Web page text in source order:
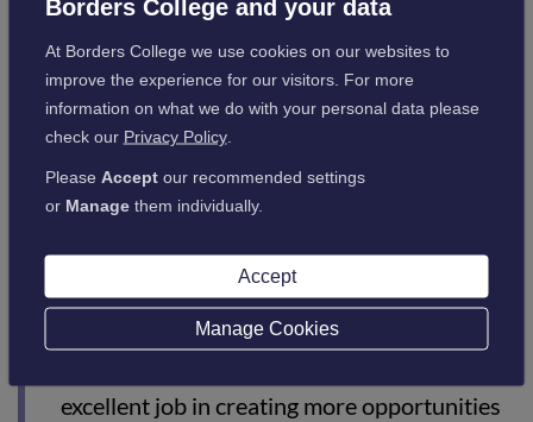
Borders College Curriculum Learning Manager for Sport &
Outdoor Activities Nikki Walker commented:
“Eric Jones, who leads the delivery of our
we deliver here at Borders College in
partnership with Scottish Rugby Union, has
a real passion for the growth of female
excellent job in creating more opportunities
Borders College and your data
At Borders College we use cookies on our websites to
improve the experience for our visitors. For more
information on what we do with your personal data please
check our Privacy Policy.
Please Acceptour recommended settings
or Managethem individually.
Accept
Manage Cookies